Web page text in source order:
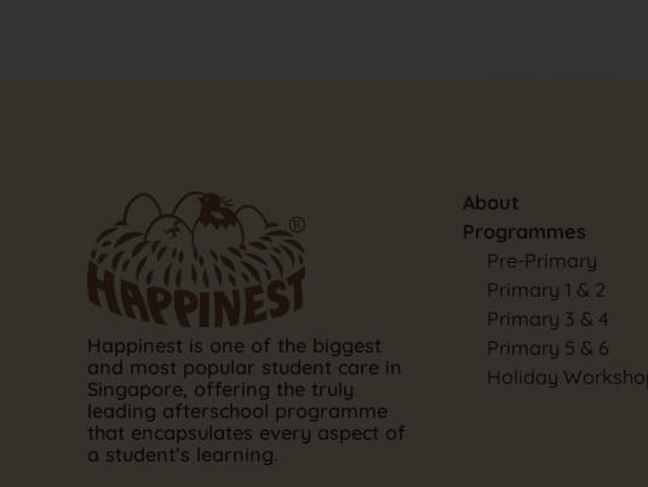
Happinest is one of the biggest
and most popular student care in
Singapore, offering the truly
leading afterschool programme
that encapsulates every aspect of
a student’s learning.
About
Programmes
Pre-Primary
Primary 1 & 2
Primary 3 & 4
Primary 5 & 6
Holiday